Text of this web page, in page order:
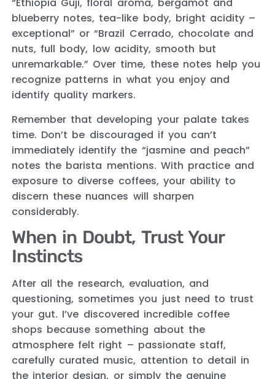
“Ethiopia Guji, floral aroma, bergamot and
blueberry notes, tea-like body, bright acidity –
exceptional” or “Brazil Cerrado, chocolate and
nuts, full body, low acidity, smooth but
unremarkable.” Over time, these notes help you
recognize patterns in what you enjoy and
identify quality markers.
Remember that developing your palate takes
time. Don’t be discouraged if you can’t
immediately identify the “jasmine and peach”
notes the barista mentions. With practice and
exposure to diverse coffees, your ability to
discern these nuances will sharpen
considerably.
When in Doubt, Trust Your
Instincts
After all the research, evaluation, and
questioning, sometimes you just need to trust
your gut. I’ve discovered incredible coffee
shops because something about the
atmosphere felt right – passionate staff,
carefully curated music, attention to detail in
the interior design, or simply the genuine